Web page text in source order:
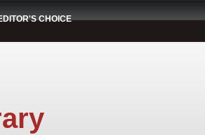
CHOICE